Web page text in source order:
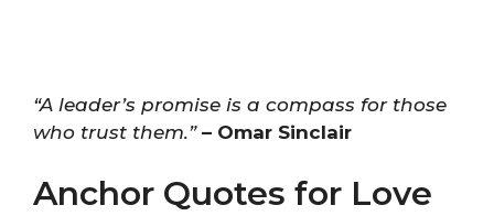
“A leader’s promise is a compass for those
who trust them.” – Omar Sinclair
Anchor Quotes for Love